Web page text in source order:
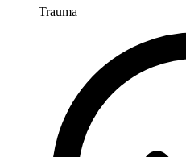
Trauma